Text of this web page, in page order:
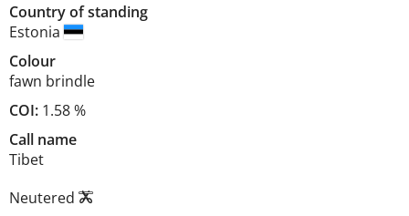
Country of standing
Estonia
Colour
fawn brindle
COI: 1.58 %
Call name
Tibet
Neutered